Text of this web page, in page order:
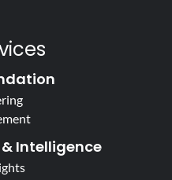
Intelligence